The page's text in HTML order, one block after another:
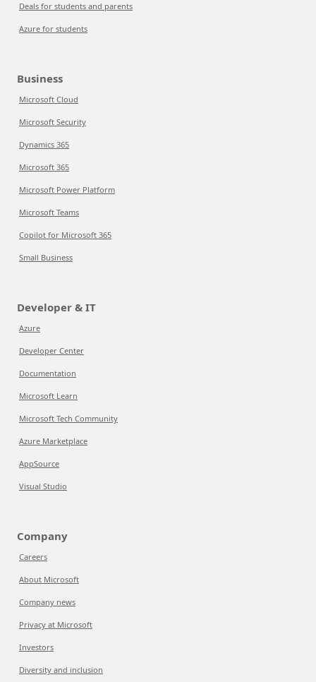
Deals for students and parents
Azure for students
Business
Microsoft Cloud
Microsoft Security
Dynamics 365
Microsoft 365
Microsoft Power Platform
Microsoft Teams
Copilot for Microsoft 365
Small Business
Developer & IT
Azure
Developer Center
Documentation
Microsoft Learn
Microsoft Tech Community
Azure Marketplace
AppSource
Visual Studio
Company
Careers
About Microsoft
Company news
Privacy at Microsoft
Investors
Diversity and inclusion